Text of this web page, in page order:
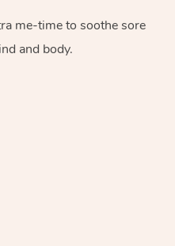
me-time to soothe sore
and body.